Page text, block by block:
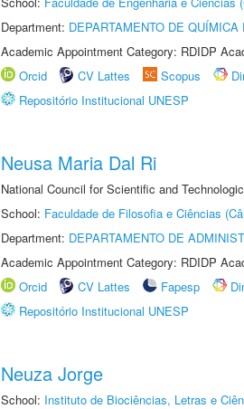
Department: DEPARTAMENTO DE
Academic Appointment Category: RDIDP
Orcid
CV Lattes Scopus
Repositório Institucional UNESP
Neusa Maria Dal Ri
National Council for Scientific and
School: Faculdade de Filosofia e Ciências
Department: DEPARTAMENTO DE
Academic Appointment Category: RDIDP
Orcid
CV Lattes Fapesp
Repositório Institucional UNESP
Neuza Jorge
School: Instituto de Biociências, Letras e